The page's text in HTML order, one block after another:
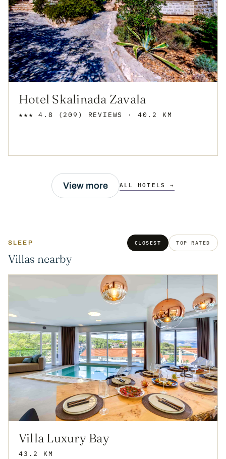
Hotel Skalinada Zavala
★★★ 4.8 (209) REVIEWS · 40.2 KM
View more ALL HOTELS →
SLEEP
Villas nearby
CLOSEST TOP RATED
Villa Luxury Bay
43.2 KM